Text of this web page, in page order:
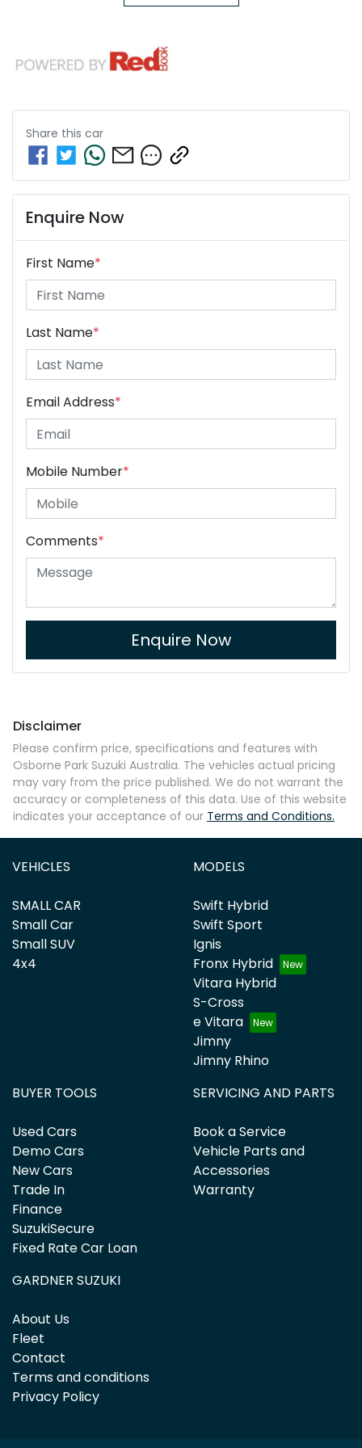
Share this car
Enquire Now
First Name*
Last Name*
Email Address*
Mobile Number*
Comments*
Enquire Now
Disclaimer
Please confirm price, specifications and features with
Osborne Park Suzuki Australia. The vehicles actual pricing
may vary from the price published. We do not warrant the
accuracy or completeness of this data. Use of this website
indicates your acceptance of our Terms and Conditions.
VEHICLES
SMALL CAR
Small Car
Small SUV
4x4
MODELS
Swift Hybrid
Swift Sport
Ignis
Fronx Hybrid
Vitara Hybrid
S-Cross
e Vitara
Jimny
Jimny Rhino
BUYER TOOLS
Used Cars
Demo Cars
New Cars
Trade In
Finance
SuzukiSecure
Fixed Rate Car Loan
SERVICING AND PARTS
Book a Service
Vehicle Parts and
Accessories
Warranty
GARDNER SUZUKI
About Us
Fleet
Contact
Terms and conditions
Privacy Policy